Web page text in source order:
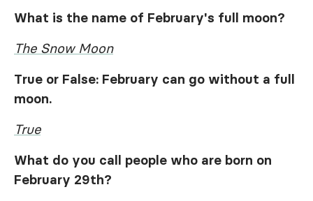
What is the name of February's full moon?
The Snow Moon
True or False: February can go without a full
moon.
True
What do you call people who are born on
February 29th?